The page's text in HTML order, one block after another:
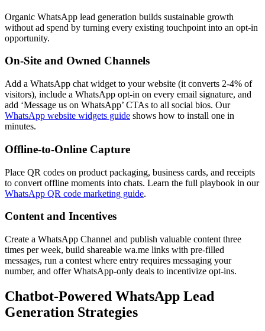
Organic WhatsApp lead generation builds sustainable growth
without ad spend by turning every existing touchpoint into an opt-in
opportunity.
On-Site and Owned Channels
Add a WhatsApp chat widget to your website (it converts 2-4% of
visitors), include a WhatsApp opt-in on every email signature, and
add ‘Message us on WhatsApp’ CTAs to all social bios. Our
WhatsApp website widgets guide shows how to install one in
minutes.
Offline-to-Online Capture
Place QR codes on product packaging, business cards, and receipts
to convert offline moments into chats. Learn the full playbook in our
WhatsApp QR code marketing guide.
Content and Incentives
Create a WhatsApp Channel and publish valuable content three
times per week, build shareable wa.me links with pre-filled
messages, run a contest where entry requires messaging your
number, and offer WhatsApp-only deals to incentivize opt-ins.
Chatbot-Powered WhatsApp Lead
Generation Strategies